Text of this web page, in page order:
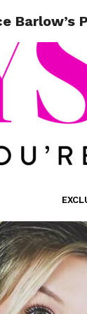
Barlow’s